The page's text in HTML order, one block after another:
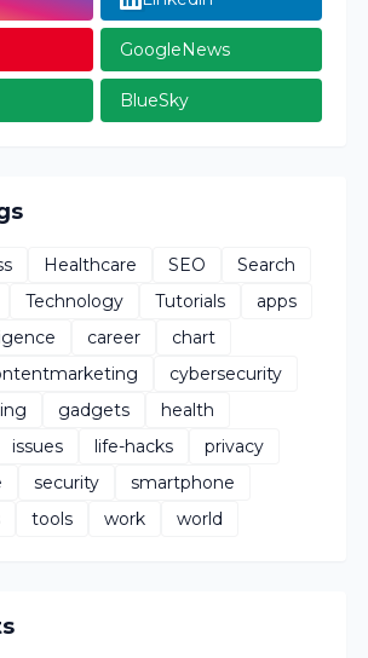
GoogleNews
BlueSky
Healthcare SEO
Search
Technology Tutorials
apps
career
chart
cybersecurity
gadgets
health
issues life-hacks
privacy
security
smartphone
tools work world